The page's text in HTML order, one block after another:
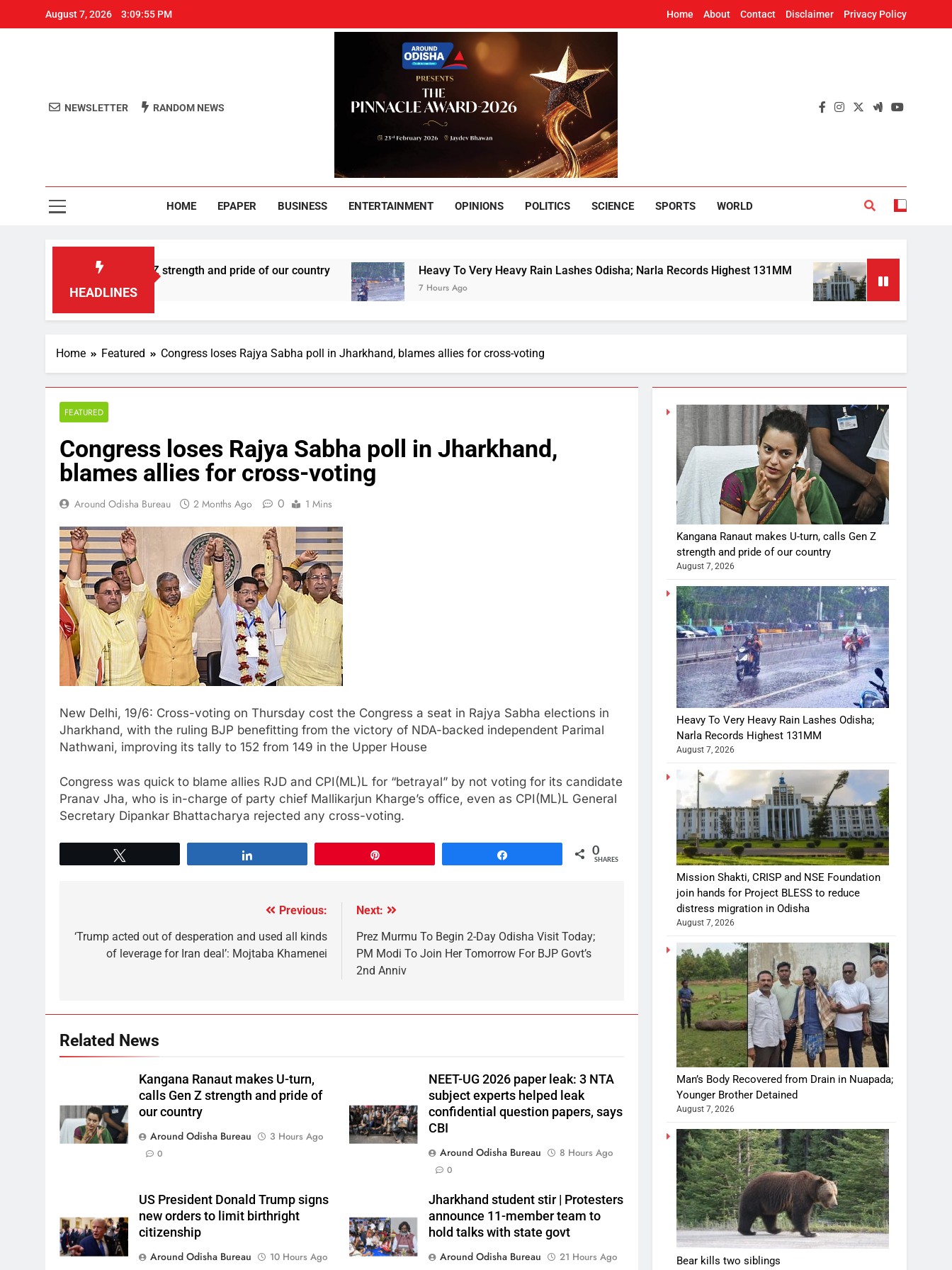
August 7, 2026 3:09:55 PM Home About Contact Disclaimer Privacy Policy
Around Odisha
NEWSLETTER RANDOM NEWS
HOME EPAPER BUSINESS ENTERTAINMENT OPINIONS POLITICS SCIENCE SPORTS WORLD
HEADLINES
U-turn, calls Gen Z strength and pride of our country Heavy To Very Heavy Rain Lashes Odisha; Narla Records Highest 131MM
7 Hours Ago
Mission Shakti,
7 Hours Ago
Home Featured Congress loses Rajya Sabha poll in Jharkhand, blames allies for cross-voting
FEATURED
Congress loses Rajya Sabha poll in Jharkhand,
blames allies for cross-voting
Around Odisha Bureau 2 Months Ago 0 1 Mins
New Delhi, 19/6: Cross-voting on Thursday cost the Congress a seat in Rajya Sabha elections in
Jharkhand, with the ruling BJP benefitting from the victory of NDA-backed independent Parimal
Nathwani, improving its tally to 152 from 149 in the Upper House
Congress was quick to blame allies RJD and CPI(ML)L for “betrayal” by not voting for its candidate
Pranav Jha, who is in-charge of party chief Mallikarjun Kharge’s office, even as CPI(ML)L General
Secretary Dipankar Bhattacharya rejected any cross-voting.
0
SHARES
Previous:
‘Trump acted out of desperation and used all kinds
of leverage for Iran deal’: Mojtaba Khamenei
Next:
Prez Murmu To Begin 2-Day Odisha Visit Today;
PM Modi To Join Her Tomorrow For BJP Govt’s
2nd Anniv
Related News
Kangana Ranaut makes U-turn,
calls Gen Z strength and pride of
our country
Around Odisha Bureau
3 Hours Ago
0
NEET-UG 2026 paper leak: 3 NTA
subject experts helped leak
confidential question papers, says
CBI
Around Odisha Bureau
8 Hours Ago
0
US President Donald Trump signs
new orders to limit birthright
citizenship
Around Odisha Bureau
10 Hours Ago
Jharkhand student stir | Protesters
announce 11-member team to
hold talks with state govt
Around Odisha Bureau
21 Hours Ago
Kangana Ranaut makes U-turn, calls Gen Z
strength and pride of our country
August 7, 2026
Heavy To Very Heavy Rain Lashes Odisha;
Narla Records Highest 131MM
August 7, 2026
Mission Shakti, CRISP and NSE Foundation
join hands for Project BLESS to reduce
distress migration in Odisha
August 7, 2026
Man’s Body Recovered from Drain in Nuapada;
Younger Brother Detained
August 7, 2026
Bear kills two siblings